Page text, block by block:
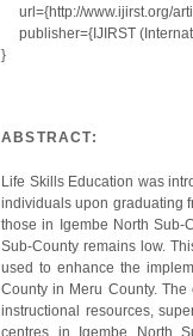
url={http://www.ijirst.org/
publisher={IJIRST
}
ABSTRACT:
Life Skills Education was
individuals upon graduating
those in Igembe North Sub-
Sub-County remains low.
used to enhance the
County in Meru County.
instructional resources,
centres in Igembe North